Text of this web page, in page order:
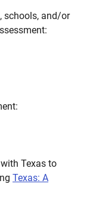
schools, and/or
Texas to
Texas: A